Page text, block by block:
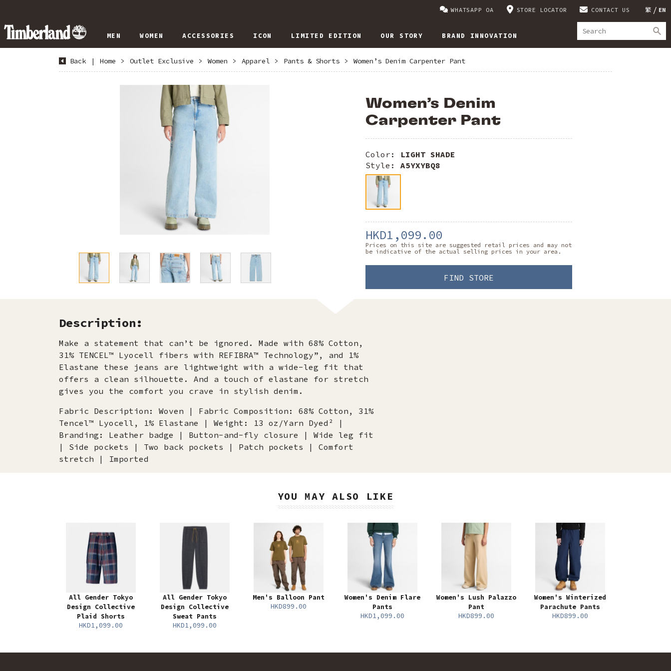
繁 EN
WHATSAPP OA STORE LOCATOR CONTACT US
MEN WOMEN ACCESSORIES ICON LIMITED EDITION OUR STORY BRAND INNOVATION
Back | Home > Outlet Exclusive > Women > Apparel > Pants & Shorts > Women’s Denim Carpenter Pant
Women’s Denim
Carpenter Pant
Color: LIGHT SHADE
Style: A5YXYBQ8
HKD1,099.00
Prices on this site are suggested retail prices and may not
be indicative of the actual selling prices in your area.
FIND STORE
Description:
Make a statement that can’t be ignored. Made with 68% Cotton,
31% TENCEL™ Lyocell fibers with REFIBRA™ Technology”, and 1%
Elastane these jeans are lightweight with a wide-leg fit that
offers a clean silhouette. And a touch of elastane for stretch
gives you the comfort you crave in stylish denim.
Fabric Description: Woven | Fabric Composition: 68% Cotton, 31%
Tencel™ Lyocell, 1% Elastane | Weight: 13 oz/Yarn Dyed² |
Branding: Leather badge | Button-and-fly closure | Wide leg fit
| Side pockets | Two back pockets | Patch pockets | Comfort
stretch | Imported
YOU MAY ALSO LIKE
All Gender Tokyo
Design Collective
Plaid Shorts
HKD1,099.00
All Gender Tokyo
Design Collective
Sweat Pants
HKD1,099.00
Men's Balloon Pant
HKD899.00
Women's Denim Flare
Pants
HKD1,099.00
Women's Lush Palazzo
Pant
HKD899.00
Women's Winterized
Parachute Pants
HKD899.00